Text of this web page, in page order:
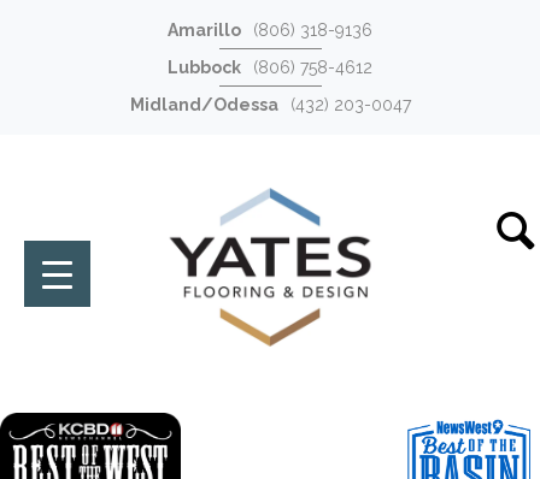
Amarillo
(806) 318-9136
Lubbock
(806) 758-4612
Midland/Odessa
(432) 203-0047